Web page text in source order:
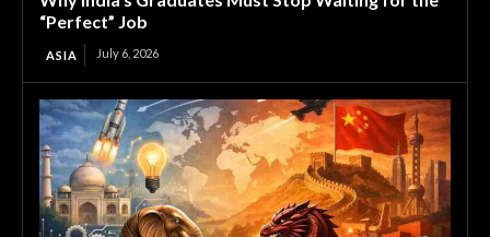
“Perfect” Job
ASIA July 6, 2026